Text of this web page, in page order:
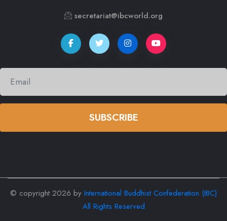
secretariat@ibcworld.org
SUBSCRIBE
© copyright 2026 by International Buddhist Confederation (IBC)
All Rights Reserved